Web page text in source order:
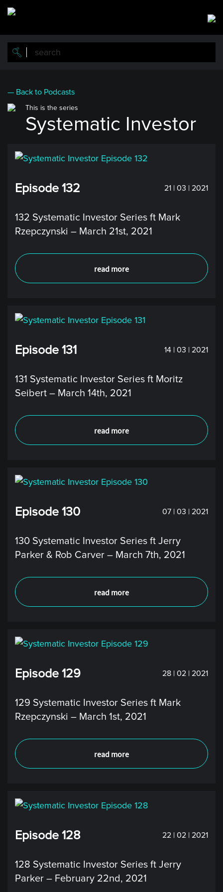
Skip
main
content
— Back to Podcasts
This is the series
Systematic Investor
Episode 132 21 | 03 | 2021
132 Systematic Investor Series ft Mark
Rzepczynski – March 21st, 2021
read more
Episode 131 14 | 03 | 2021
131 Systematic Investor Series ft Moritz
Seibert – March 14th, 2021
read more
Episode 130 07 | 03 | 2021
130 Systematic Investor Series ft Jerry
Parker & Rob Carver – March 7th, 2021
read more
Episode 129 28 | 02 | 2021
129 Systematic Investor Series ft Mark
Rzepczynski – March 1st, 2021
read more
Episode 128 22 | 02 | 2021
128 Systematic Investor Series ft Jerry
Parker – February 22nd, 2021